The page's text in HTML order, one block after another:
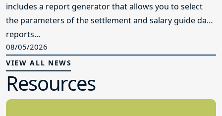
includes a report generator that allows you to select
the parameters of the settlement and salary guide data
reports...
08/05/2026
VIEW ALL NEWS
Resources